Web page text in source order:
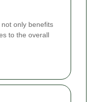
only benefits
to the overall